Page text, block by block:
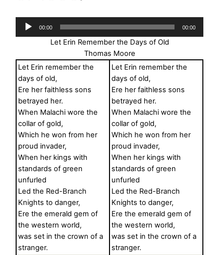
Audio
Player
00:00 00:00
Let Erin Remember the Days of Old
Thomas Moore
Let Erin remember the
days of old,
Ere her faithless sons
betrayed her.
When Malachi wore the
collar of gold,
Which he won from her
proud invader,
When her kings with
standards of green
unfurled
Led the Red-Branch
Knights to danger,
Ere the emerald gem of
the western world,
was set in the crown of a
stranger.
Let Erin remember the
days of old,
Ere her faithless sons
betrayed her.
When Malachi wore the
collar of gold,
Which he won from her
proud invader,
When her kings with
standards of green
unfurled
Led the Red-Branch
Knights to danger,
Ere the emerald gem of
the western world,
was set in the crown of a
stranger.